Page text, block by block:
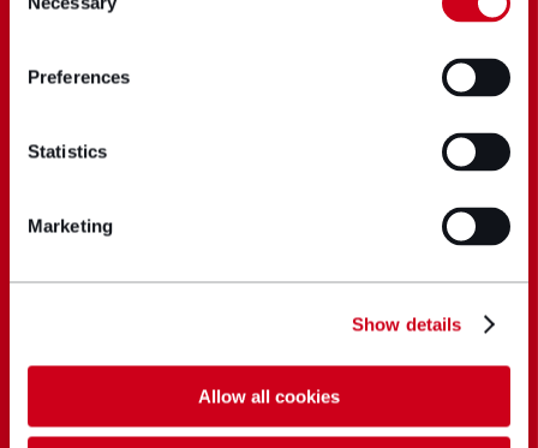
Selection
Preferences
Statistics
Marketing
Show details
Allow all cookies